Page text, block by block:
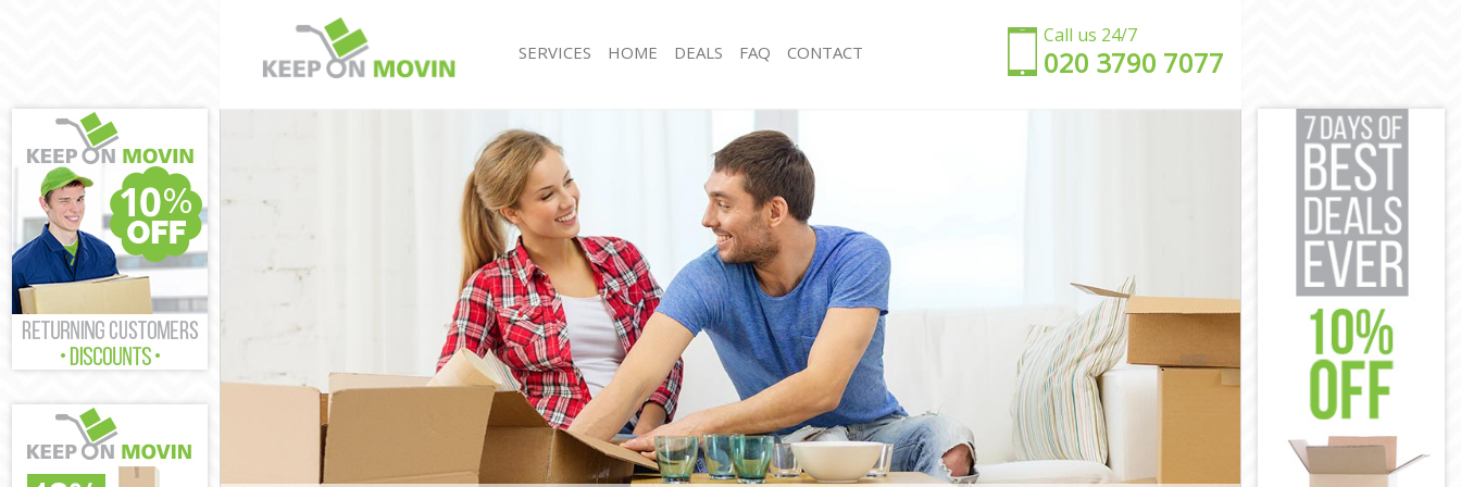
Call us 24/7
‎‎020 3790 7077
SERVICES
House Removals Upper Holloway
International Removals Upper Holloway
Storage Services Upper Holloway
Student Removals Upper Holloway
Home Removals Upper Holloway
Removals Upper Holloway
Industrial Removals Upper Holloway
Moving House Upper Holloway
Office Relocation Upper Holloway
Business Removals Upper Holloway
Moving Office Upper Holloway
Self Storage Upper Holloway
Movers and Packers Upper Holloway
Office Removals Upper Holloway
Removal Van Hire Upper Holloway
Mobile Storage Upper Holloway
Packing Services Upper Holloway
Man with a Van Upper Holloway
Corporate Removals Upper Holloway
Commercial Removals Upper Holloway
Man and Van Hire Upper Holloway
Moving Van Hire Upper Holloway
Furniture Removals Upper Holloway
Van and Man Upper Holloway
Removals and Storage Upper Holloway
Moving Services Upper Holloway
HOME DEALS FAQ CONTACT